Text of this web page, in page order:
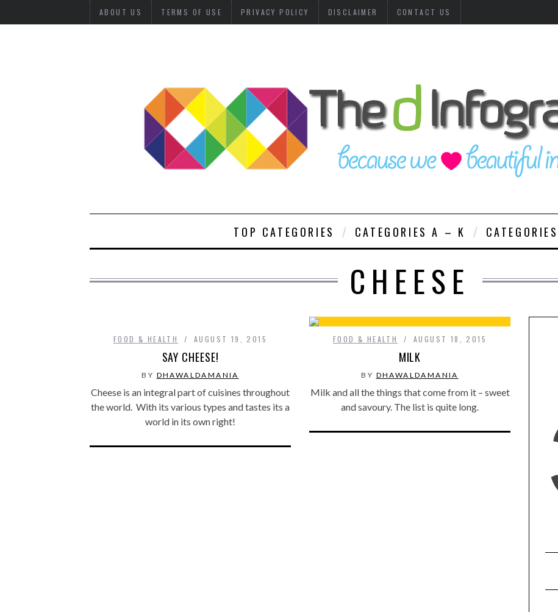
ABOUT US TERMS OF USE PRIVACY POLICY DISCLAIMER CONTACT US
TOP CATEGORIES CATEGORIES A – K
CHEESE
FOOD & HEALTH AUGUST 19, 2015
SAY CHEESE!
BY DHAWALDAMANIA
Cheese is an integral part of cuisines throughout
the world. With its various types and tastes its a
world in its own right!
FOOD & HEALTH AUGUST 18, 2015
MILK
BY DHAWALDAMANIA
Milk and all the things that come from it – sweet
and savoury. The list is quite long.